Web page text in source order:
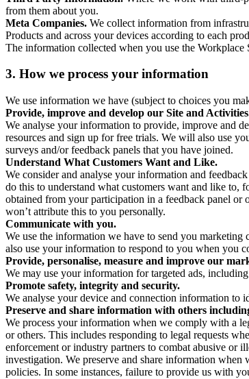
from them about you.
Meta Companies. We collect information from
Products and across your devices according to each
The information collected when you use the
3. How we process your information
We use information we have (subject to choices you
Provide, improve and develop our Site and
We analyse your information to provide, improve and
resources and sign up for free trials. We will also use
surveys and/or feedback panels that you have joined.
Understand What Customers Want and Like.
We consider and analyse your information and
do this to understand what customers want and like to,
obtained from your participation in a feedback panel or
won’t attribute this to you personally.
Communicate with you.
We use the information we have to send you
also use your information to respond to you when you
Provide, personalise, measure and improve our
We may use your information for targeted ads,
Promote safety, integrity and security.
We analyse your device and connection information to
Preserve and share information with others
We process your information when we comply with a
or others. This includes responding to legal requests
enforcement or industry partners to combat abusive or
investigation. We preserve and share information when
policies. In some instances, failure to provide us with